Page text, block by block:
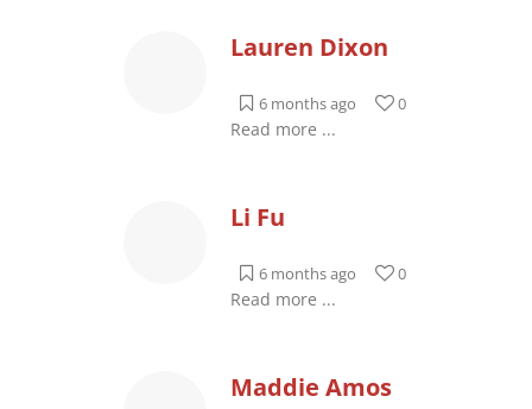
Lauren Dixon
6 months ago 0
Read more ...
Li Fu
6 months ago 0
Read more ...
Maddie Amos